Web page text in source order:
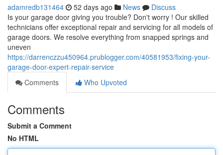
adamredb131464 52 days ago News
Discuss
Is your garage door giving you trouble? Don't worry ! Our skilled
technicians offer exceptional repair and servicing for all models of
garage doors. We resolve everything from snapped springs and
uneven
https://darrenczzu450964.prublogger.com/40581953/fixing-your-
garage-door-expert-repair-service
Comments
Who Upvoted
Comments
Submit a Comment
No HTML